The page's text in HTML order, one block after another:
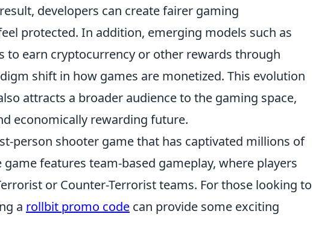
developers can create fairer gaming
protected. In addition, emerging models such as
to earn cryptocurrency or other rewards through
shift in how games are monetized. This evolution
attracts a broader audience to the gaming space,
economically rewarding future.
person shooter game that has captivated millions of
features team-based gameplay, where players
or Counter-Terrorist teams. For those looking to
a rollbit promo code can provide some exciting